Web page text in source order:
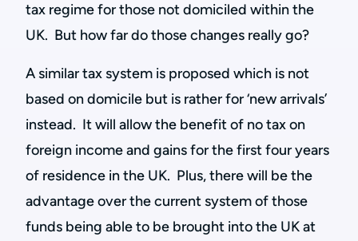
tax regime for those not domiciled within the
UK. But how far do those changes really go?
A similar tax system is proposed which is not
based on domicile but is rather for ‘new arrivals’
instead. It will allow the benefit of no tax on
foreign income and gains for the first four years
of residence in the UK. Plus, there will be the
advantage over the current system of those
funds being able to be brought into the UK at